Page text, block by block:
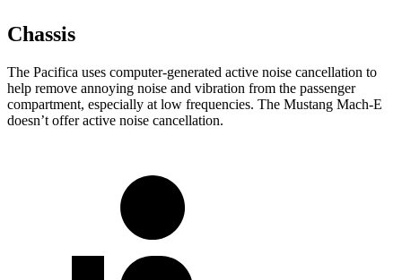
Chassis
The Pacifica uses computer-generated active noise cancellation to
help remove annoying noise and vibration from the passenger
compartment, especially at low frequencies. The Mustang Mach-E
doesn’t offer active noise cancellation.